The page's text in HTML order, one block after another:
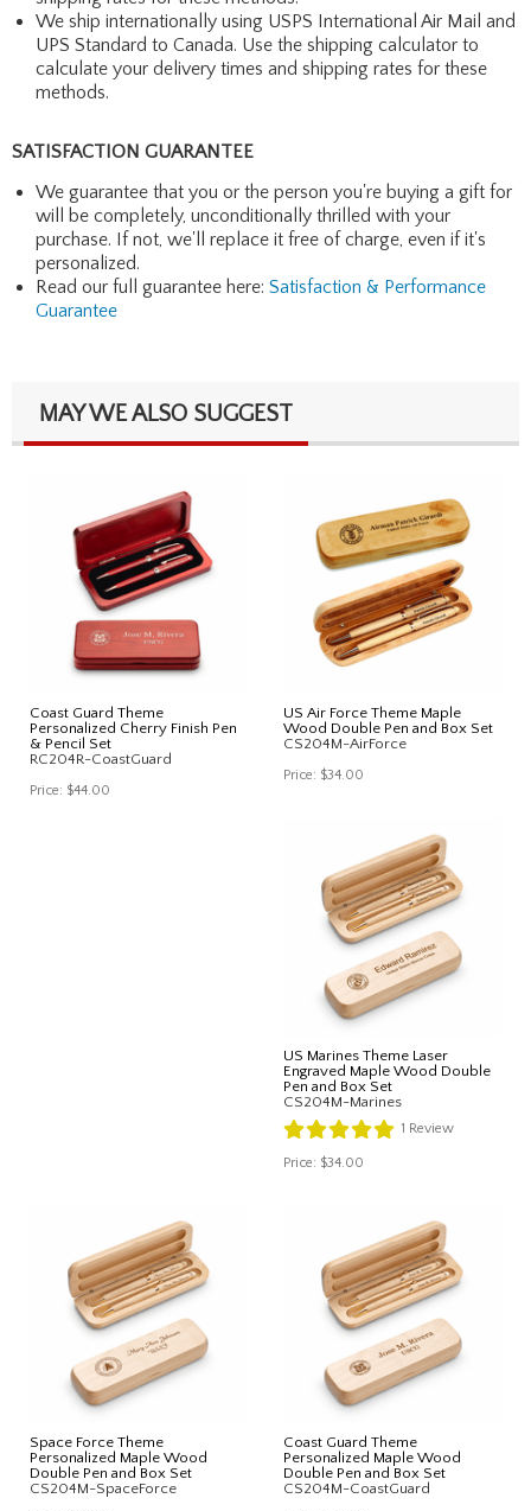
We ship internationally using USPS International Air Mail and
UPS Standard to Canada. Use the shipping calculator to
calculate your delivery times and shipping rates for these
methods.
SATISFACTION GUARANTEE
We guarantee that you or the person you're buying a gift for
will be completely, unconditionally thrilled with your
purchase. If not, we'll replace it free of charge, even if it's
personalized.
Read our full guarantee here: Satisfaction & Performance
Guarantee
MAY WE ALSO SUGGEST
Coast Guard Theme
Personalized Cherry Finish Pen
& Pencil Set
RC204R-CoastGuard
Price: $44.00
US Air Force Theme Maple
Wood Double Pen and Box Set
CS204M-AirForce
Price: $34.00
US Marines Theme Laser
Engraved Maple Wood Double
Pen and Box Set
CS204M-Marines
1 Review
Price: $34.00
Space Force Theme
Personalized Maple Wood
Double Pen and Box Set
CS204M-SpaceForce
Coast Guard Theme
Personalized Maple Wood
Double Pen and Box Set
CS204M-CoastGuard